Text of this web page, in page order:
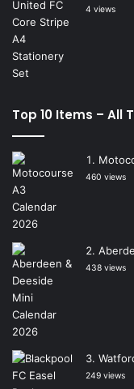
4 views
Top 10 Items – All
460 views
438 views
249 views